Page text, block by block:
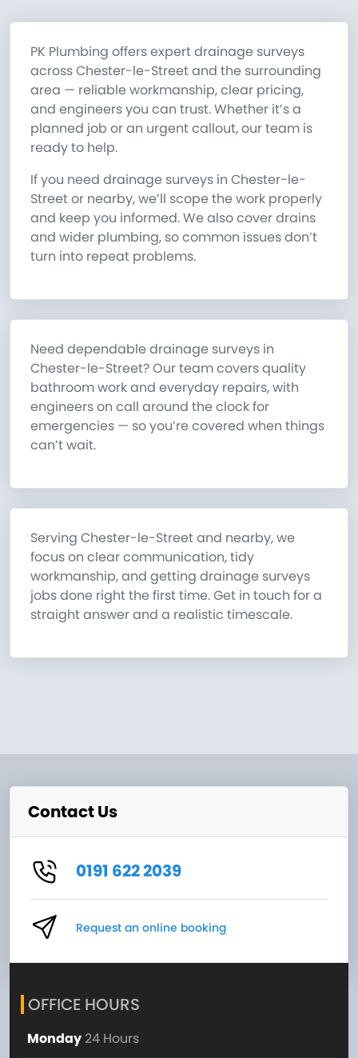
PK Plumbing offers expert drainage surveys
across Chester-le-Street and the surrounding
area — reliable workmanship, clear pricing,
and engineers you can trust. Whether it’s a
planned job or an urgent callout, our team is
ready to help.
If you need drainage surveys in Chester-le-
Street or nearby, we’ll scope the work properly
and keep you informed. We also cover drains
and wider plumbing, so common issues don’t
turn into repeat problems.
Need dependable drainage surveys in
Chester-le-Street? Our team covers quality
bathroom work and everyday repairs, with
engineers on call around the clock for
emergencies — so you’re covered when things
can’t wait.
Serving Chester-le-Street and nearby, we
focus on clear communication, tidy
workmanship, and getting drainage surveys
jobs done right the first time. Get in touch for a
straight answer and a realistic timescale.
Contact Us
0191 622 2039
Request an online booking
OFFICE HOURS
Monday 24 Hours